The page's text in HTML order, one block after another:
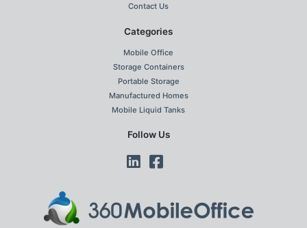
Contact Us
Categories
Mobile Office
Storage Containers
Portable Storage
Manufactured Homes
Mobile Liquid Tanks
Follow Us